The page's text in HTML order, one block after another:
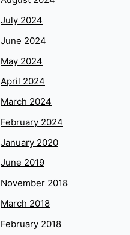
July 2024
June 2024
May 2024
April 2024
March 2024
February 2024
January 2020
June 2019
November 2018
March 2018
February 2018